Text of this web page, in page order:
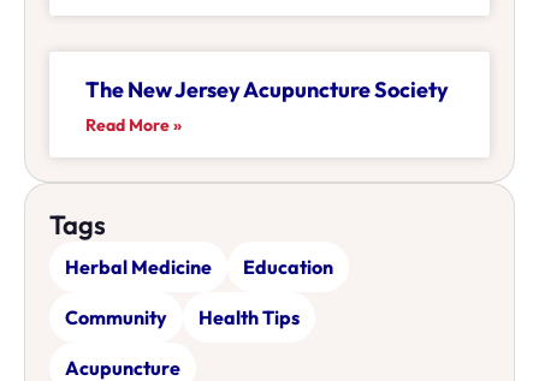
The New Jersey Acupuncture Society
Read More »
Tags
Herbal Medicine Education
Community Health Tips
Acupuncture